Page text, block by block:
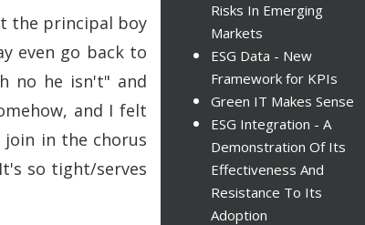
the principal boy
even go back to
no he isn't" and
and I felt
in the chorus
so tight/serves
Risks In Emerging
Markets
ESG Data - New
Framework for KPIs
Green IT Makes Sense
ESG Integration - A
Demonstration Of Its
Effectiveness And
Resistance To Its
Adoption